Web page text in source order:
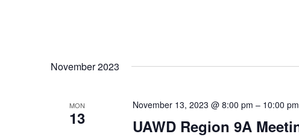
November 2023
MON
13
November 13, 2023 @ 8:00 pm – 10:00 pm
UAWD Region 9A